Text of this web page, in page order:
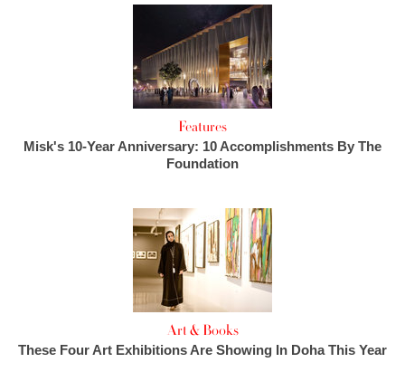
Features
Misk's 10-Year Anniversary: 10 Accomplishments By The
Foundation
Art & Books
These Four Art Exhibitions Are Showing In Doha This Year